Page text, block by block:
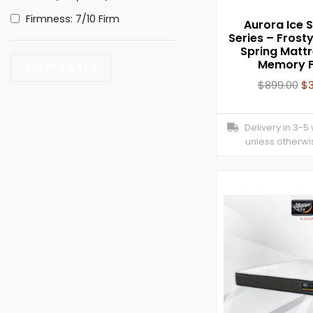
Firmness: 7/10 Firm
Aurora Ice
Series –
Spring
Memory
$899.00$
Delivery in 3-5
unless